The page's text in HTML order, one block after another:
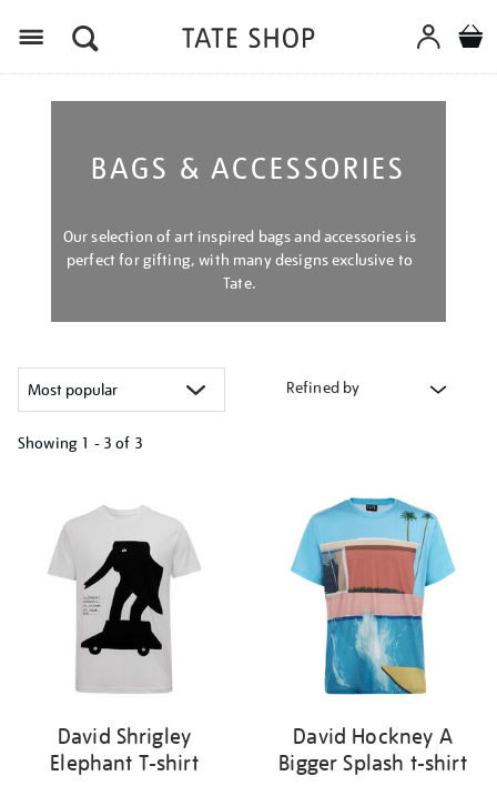
BAGS & ACCESSORIES
Our selection of art inspired bags and accessories is
perfect for gifting, with many designs exclusive to
Tate.
Refined by
Showing 1 - 3 of 3
results
David Shrigley
Elephant T-shirt
David Hockney A
Bigger Splash t-shirt